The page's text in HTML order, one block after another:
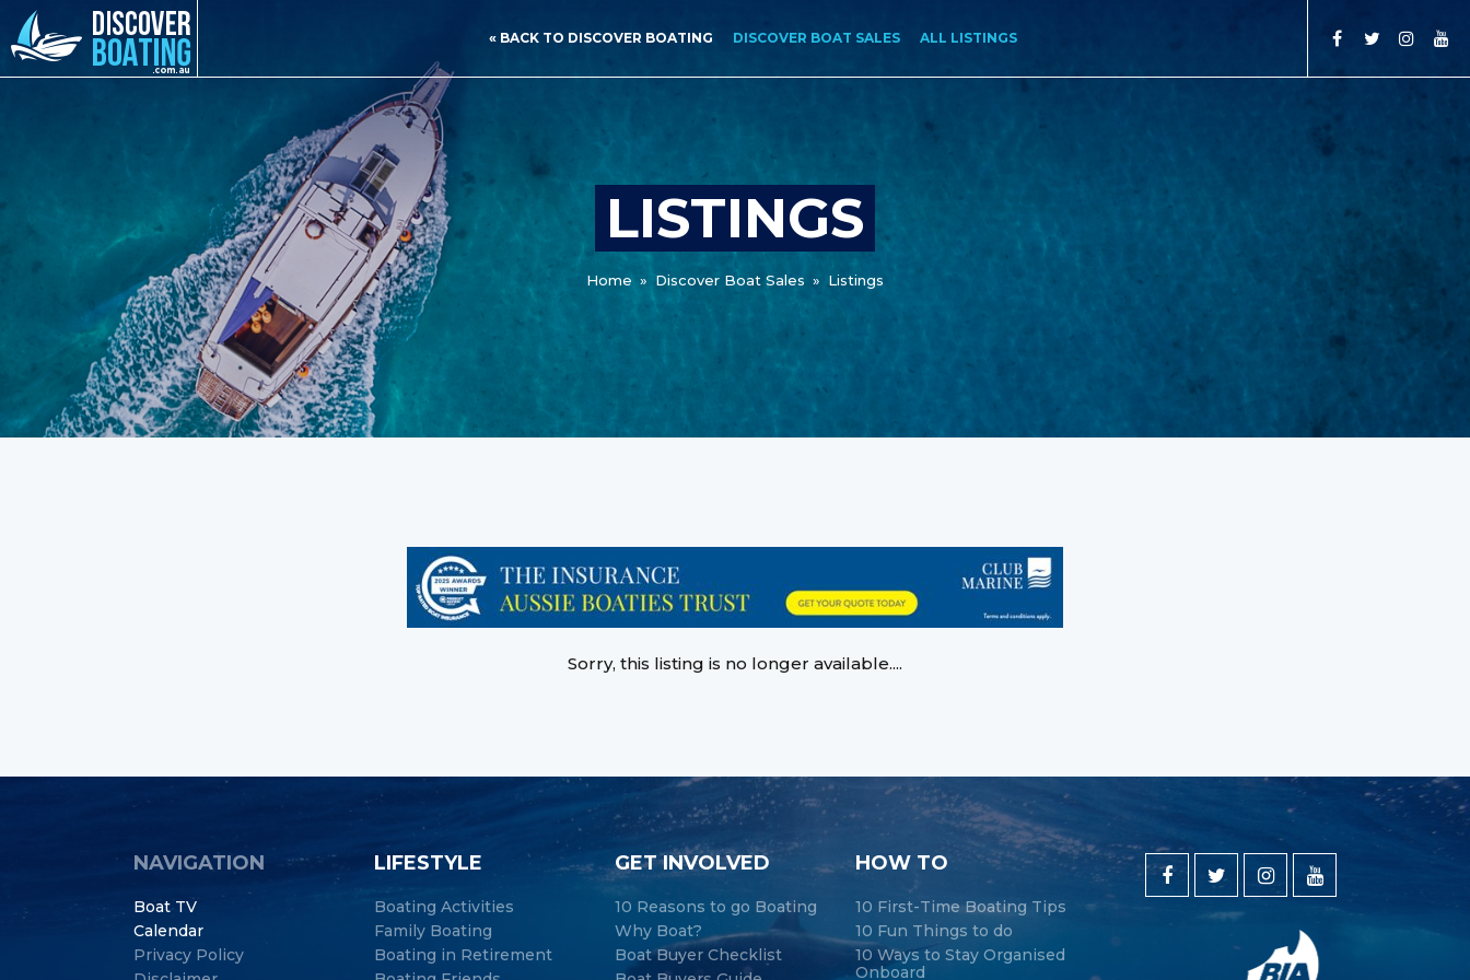
« BACK TO DISCOVER BOATING DISCOVER BOAT SALES ALL LISTINGS
LISTINGS
Home » Discover Boat Sales » Listings
Sorry, this listing is no longer available....
NAVIGATION
Boat TV
Calendar
Privacy Policy
LIFESTYLE
Boating Activities
Family Boating
Boating in Retirement
GET INVOLVED
10 Reasons to go Boating
Why Boat?
Boat Buyer Checklist
HOW TO
10 First-Time Boating Tips
10 Fun Things to do
10 Ways to Stay Organised
Onboard